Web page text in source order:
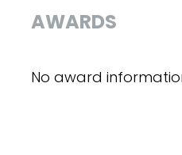
AWARDS
No award